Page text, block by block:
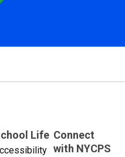
Life Connect
with NYCPS